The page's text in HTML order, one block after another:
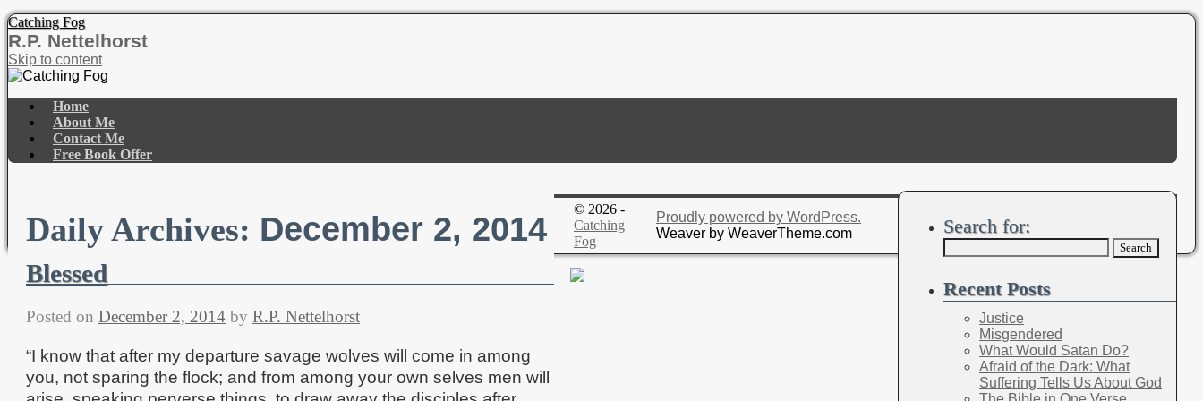
Catching Fog
R.P. Nettelhorst
Skip to content
Home
About Me
Contact Me
Free Book Offer
Daily Archives: December 2, 2014
Blessed
Posted on December 2, 2014 by R.P. Nettelhorst
“I know that after my departure savage wolves will come in among
you, not sparing the flock; and from among your own selves men will
Search for:
Recent Posts
Justice
Misgendered
What Would Satan Do?
Afraid of the Dark: What
Suffering Tells Us About God
© 2026 -
Catching
Fog
Proudly powered by WordPress.
Weaver by WeaverTheme.com